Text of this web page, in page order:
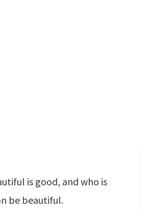
is good, and who is
be beautiful.